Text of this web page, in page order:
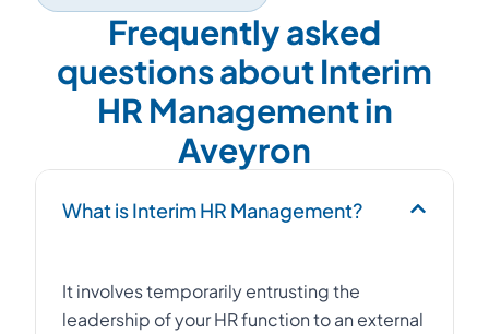
Frequently asked
questions about Interim
HR Management in
Aveyron
What is Interim HR Management?
It involves temporarily entrusting the
leadership of your HR function to an external